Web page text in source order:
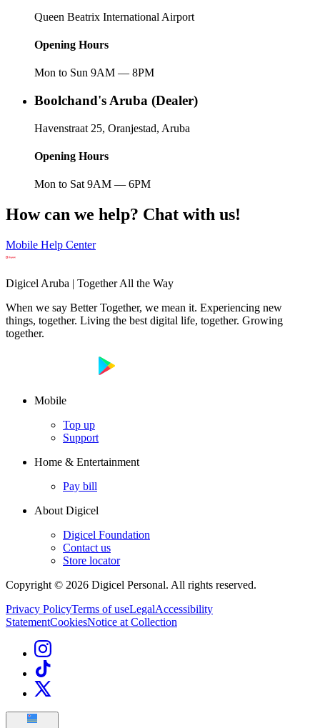
Queen Beatrix International Airport
Opening Hours
Mon to Sun 9AM — 8PM
Boolchand's Aruba (Dealer)
Havenstraat 25, Oranjestad, Aruba
Opening Hours
Mon to Sat 9AM — 6PM
How can we help? Chat with us!
Mobile Help Center
Digicel Aruba | Together All the Way
When we say Better Together, we mean it. Experiencing new
things, together. Living the best digital life, together. Growing
together.
Mobile
Top up
Support
Home & Entertainment
Pay bill
About Digicel
Digicel Foundation
Contact us
Store locator
Copyright © 2026 Digicel Personal. All rights reserved.
Privacy PolicyTerms of useLegalAccessibility
StatementCookiesNotice at Collection